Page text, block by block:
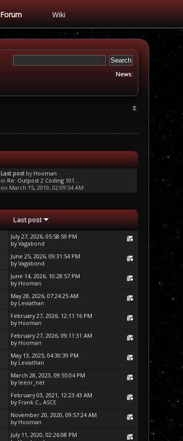
Forum Wiki
News:
Last postby Hooman
in Re: Outpost 2 Coding 101...
on March 15, 2019, 02:09:54 AM
Last post
July 27, 2026, 05:58:59 PM
byVagabond
June 25, 2026, 09:31:54 PM
byVagabond
June 14, 2026, 10:28:57 PM
by Hooman
May 28, 2026, 07:24:25 AM
by Leviathan
February 27, 2026, 12:11:16 PM
by Hooman
February 27, 2026, 09:11:31 AM
by Hooman
May 13, 2025, 04:30:39 PM
by Leviathan
March 28, 2023, 09:55:04 PM
by leeor_net
February 03, 2021, 12:23:43 AM
by Frank C., ASCE
November 20, 2020, 09:57:24 AM
by Hooman
July 11, 2020, 02:26:08 PM